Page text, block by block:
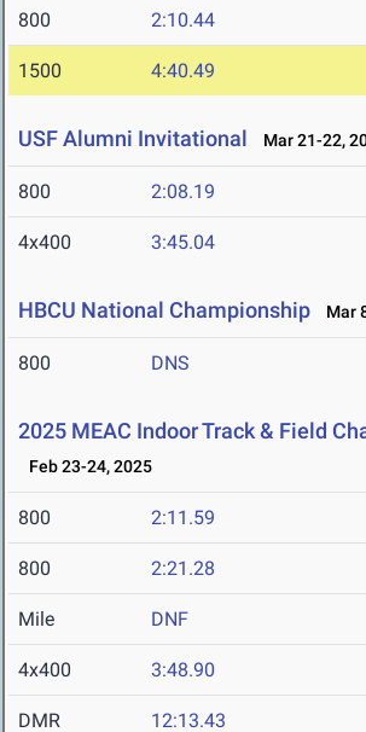
800 2:10.44
1500 4:40.49
USF Alumni Invitational Mar 21-22,
800 2:08.19
4x400 3:45.04
HBCU National Championship Mar
800 DNS
2025 MEAC Indoor Track & Field
Feb 23-24, 2025
800 2:11.59
800 2:21.28
Mile DNF
4x400 3:48.90
DMR 12:13.43